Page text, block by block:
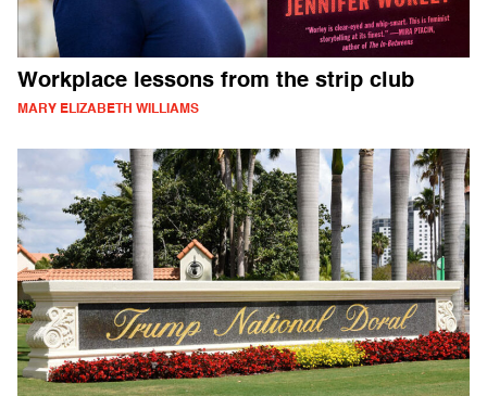
Workplace lessons from the strip club
MARY ELIZABETH WILLIAMS